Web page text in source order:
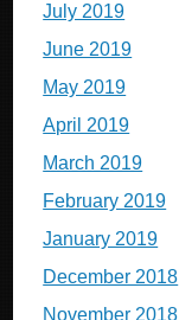
July 2019
June 2019
May 2019
April 2019
March 2019
February 2019
January 2019
December 2018
November 2018